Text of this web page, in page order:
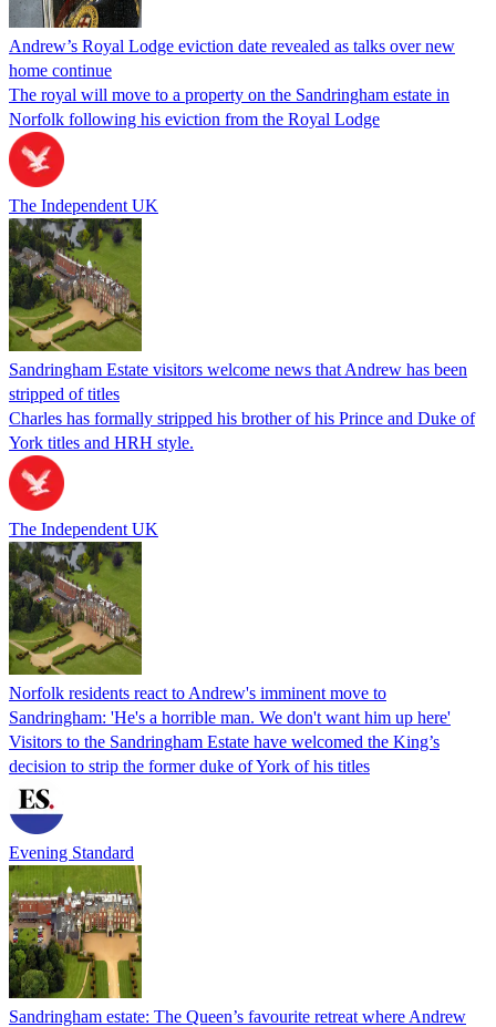
Andrew’s Royal Lodge eviction date revealed as talks over new
home continue
The royal will move to a property on the Sandringham estate in
Norfolk following his eviction from the Royal Lodge
The Independent UK
Sandringham Estate visitors welcome news that Andrew has been
stripped of titles
Charles has formally stripped his brother of his Prince and Duke of
York titles and HRH style.
The Independent UK
Norfolk residents react to Andrew's imminent move to
Sandringham: 'He's a horrible man. We don't want him up here'
Visitors to the Sandringham Estate have welcomed the King’s
decision to strip the former duke of York of his titles
Evening Standard
Sandringham estate: The Queen’s favourite retreat where Andrew